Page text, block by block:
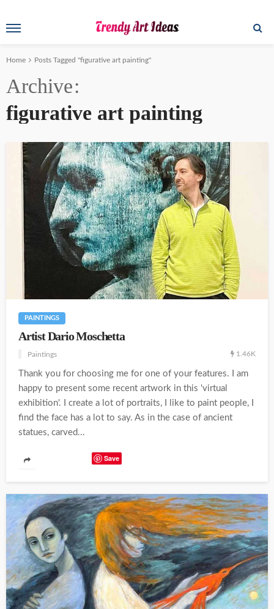
Home Posts Tagged "figurative art painting"
Archive
figurative art painting
PAINTINGS
Artist Dario Moschetta
Paintings 1.46K
Thank you for choosing me for one of your features. I am
happy to present some recent artwork in this 'virtual
exhibition'. I create a lot of portraits, I like to paint people, I
find the face has a lot to say. As in the case of ancient
statues, carved...
Save